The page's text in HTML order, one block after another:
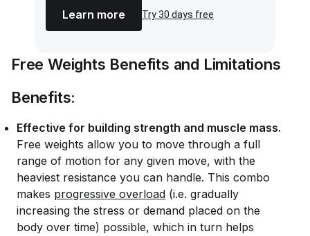
Learn more
Try 30 days free
Free Weights Benefits and Limitations
Benefits:
Effective for building strength and muscle mass.
Free weights allow you to move through a full
range of motion for any given move, with the
heaviest resistance you can handle. This combo
makes progressive overload (i.e. gradually
increasing the stress or demand placed on the
body over time) possible, which in turn helps